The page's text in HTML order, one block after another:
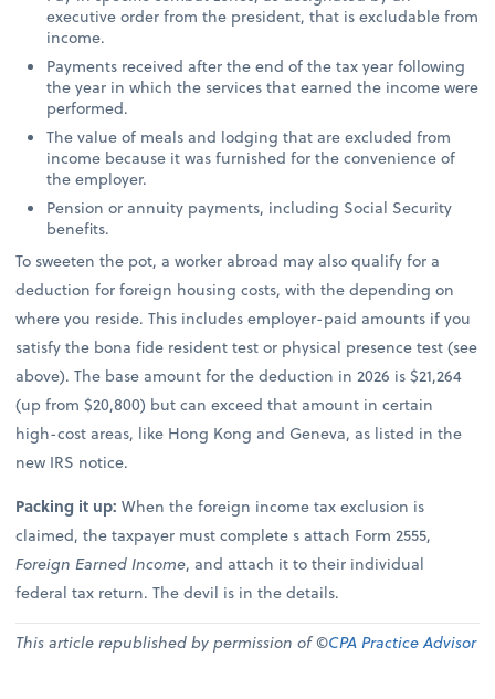
executive order from the president, that is excludable from
income.
Payments received after the end of the tax year following
the year in which the services that earned the income were
performed.
The value of meals and lodging that are excluded from
income because it was furnished for the convenience of
the employer.
Pension or annuity payments, including Social Security
benefits.
To sweeten the pot, a worker abroad may also qualify for a
deduction for foreign housing costs, with the depending on
where you reside. This includes employer-paid amounts if you
satisfy the bona fide resident test or physical presence test (see
above). The base amount for the deduction in 2026 is $21,264
(up from $20,800) but can exceed that amount in certain
high-cost areas, like Hong Kong and Geneva, as listed in the
new IRS notice.
Packing it up:When the foreign income tax exclusion is
claimed, the taxpayer must complete s attach Form 2555,
Foreign Earned Income, and attach it to their individual
federal tax return. The devil is in the details.
This article republished by permission of ©CPA Practice Advisor